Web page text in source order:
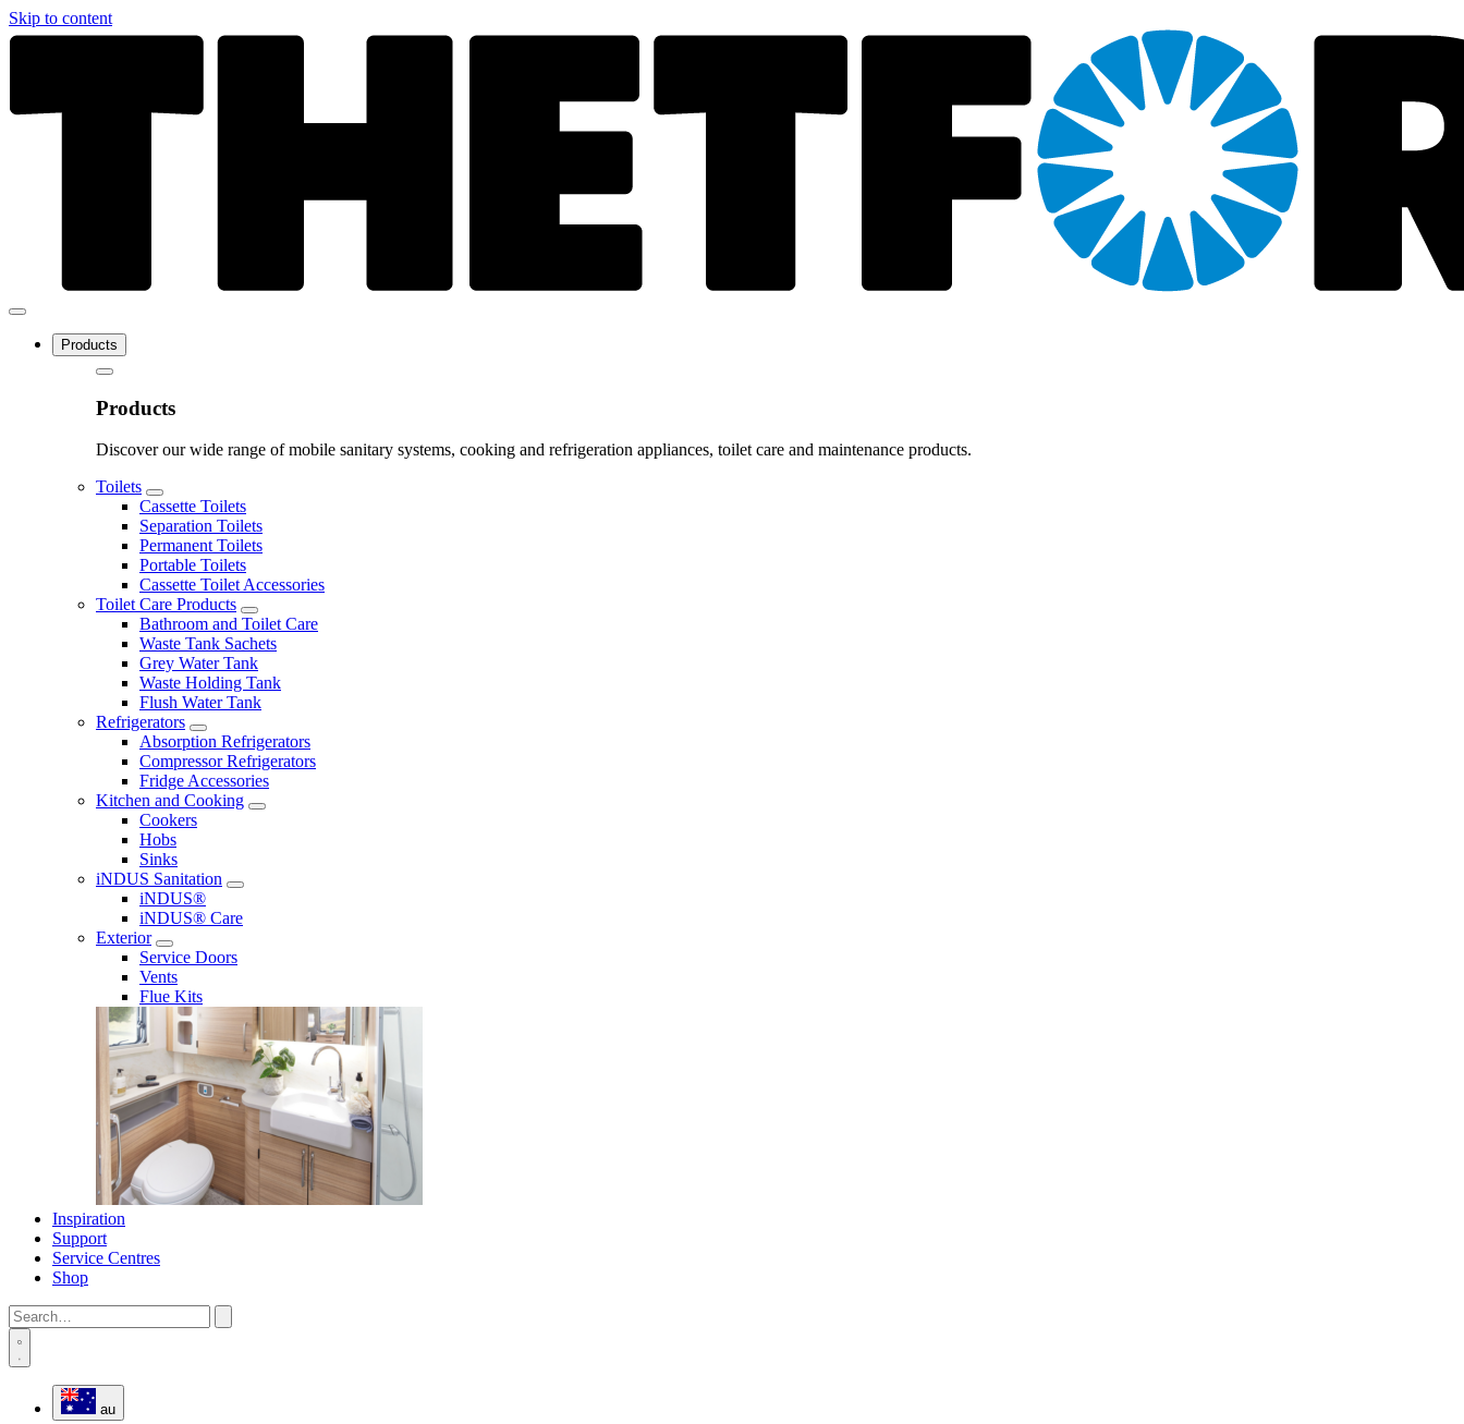
Skip to content
Products
Products
Discover our wide range of mobile sanitary systems, cooking and refrigeration appliances, toilet care and maintenance products.
Toilets
Cassette Toilets
Separation Toilets
Permanent Toilets
Portable Toilets
Cassette Toilet Accessories
Toilet Care Products
Bathroom and Toilet Care
Waste Tank Sachets
Grey Water Tank
Waste Holding Tank
Flush Water Tank
Refrigerators
Absorption Refrigerators
Compressor Refrigerators
Fridge Accessories
Kitchen and Cooking
Cookers
Hobs
Sinks
iNDUS Sanitation
iNDUS®
iNDUS® Care
Exterior
Service Doors
Vents
Flue Kits
Inspiration
Support
Service Centres
Shop
au